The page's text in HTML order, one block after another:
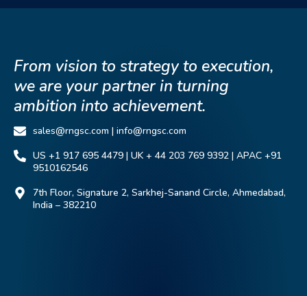
From vision to strategy to execution,
we are your partner in turning
ambition into achievement.
sales@rngsc.com | info@rngsc.com
US +1 917 695 4479 | UK + 44 203 769 9392 | APAC +91
9510162546
7th Floor, Signature 2, Sarkhej-Sanand Circle, Ahmedabad,
India – 382210